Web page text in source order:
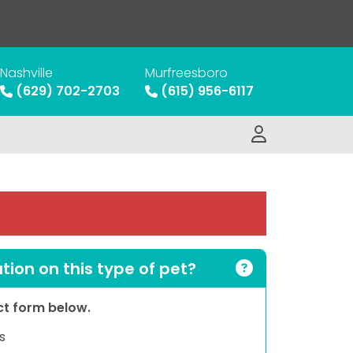
Nashville
(629) 702-2703
Murfreesboro
(615) 956-6117
on this type of pet?
form below.